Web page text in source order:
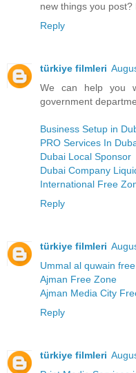
new things you
Reply
türkiye filmleri
We can help you
government
Business Setup in
PRO Services In
Dubai Local Sponsor
Dubai Company
International Free
Reply
türkiye filmleri
Ummal al quwain
Ajman Free Zone
Ajman Media City
Reply
türkiye filmleri